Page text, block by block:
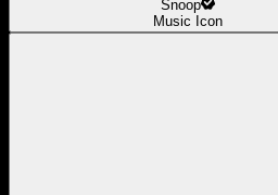
Snoop
Music Icon